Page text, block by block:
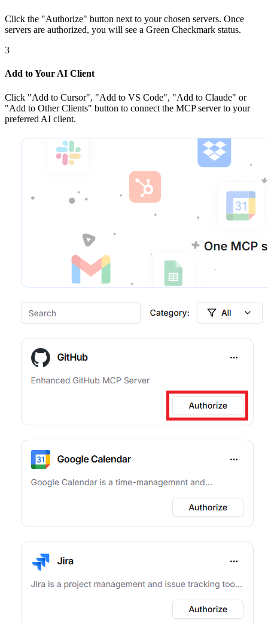
Click the "Authorize" button next to your chosen servers. Once
servers are authorized, you will see a Green Checkmark status.
3
Add to Your AI Client
Click "Add to Cursor", "Add to VS Code", "Add to Claude" or
"Add to Other Clients" button to connect the MCP server to your
preferred AI client.